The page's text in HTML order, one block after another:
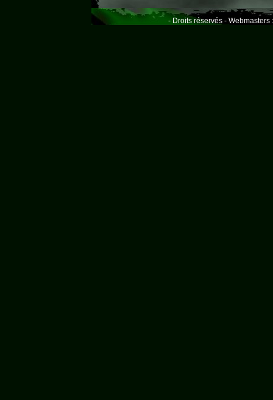
- Droits réservés - Webmasters